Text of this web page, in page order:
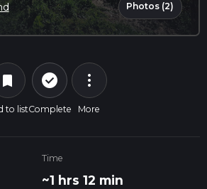
Photos (2)
bookmark
to list
check_circle_outline
Complete
more_vert
More
Time
~1 hrs 12 min